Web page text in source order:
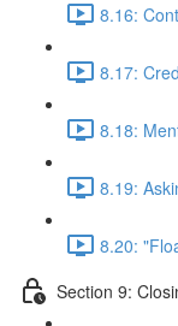
8.16:
8.17:
8.18:
8.19:
8.20:
Section 9: